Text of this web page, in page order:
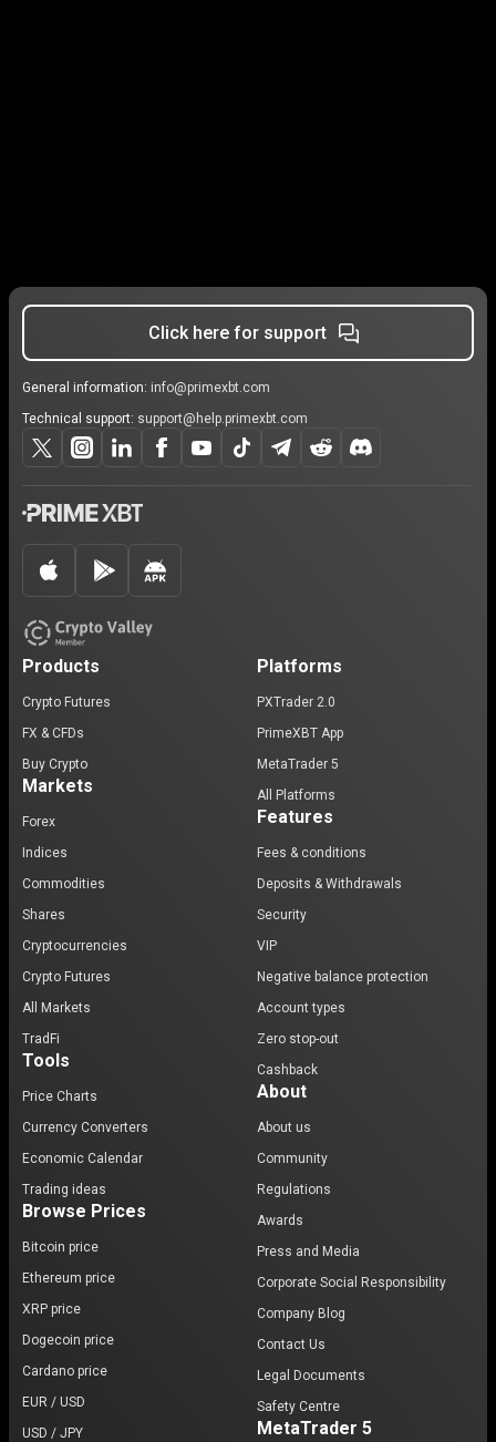
Click here for support
General information: info@primexbt.com
Technical support: support@help.primexbt.com
Products
Crypto Futures
FX & CFDs
Buy Crypto
Markets
Forex
Indices
Commodities
Shares
Cryptocurrencies
Crypto Futures
All Markets
TradFi
Tools
Price Charts
Currency Converters
Economic Calendar
Trading ideas
Browse Prices
Bitcoin price
Ethereum price
XRP price
Dogecoin price
Cardano price
EUR / USD
USD / JPY
Platforms
PXTrader 2.0
PrimeXBT App
MetaTrader 5
All Platforms
Features
Fees & conditions
Deposits & Withdrawals
Security
VIP
Negative balance protection
Account types
Zero stop-out
Cashback
About
About us
Community
Regulations
Awards
Press and Media
Corporate Social Responsibility
Company Blog
Contact Us
Legal Documents
Safety Centre
MetaTrader 5